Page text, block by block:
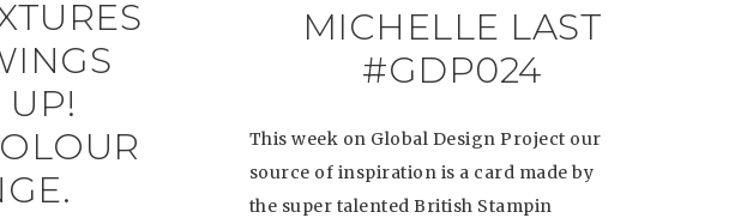
UP!
MICHELLE LAST
#GDP024
This week on Global Design Project our
source of inspiration is a card made by
the super talented British Stampin